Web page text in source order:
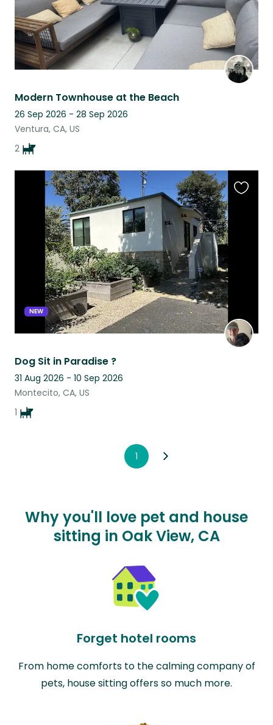
Modern Townhouse at the Beach
26 Sep 2026 - 28 Sep 2026
Ventura, CA, US
2
NEW
Dog Sit in Paradise ?
31 Aug 2026 - 10 Sep 2026
Montecito, CA, US
1
1
Why you'll love pet and house
sitting in Oak View, CA
Forget hotel rooms
From home comforts to the calming company of
pets, house sitting offers so much more.